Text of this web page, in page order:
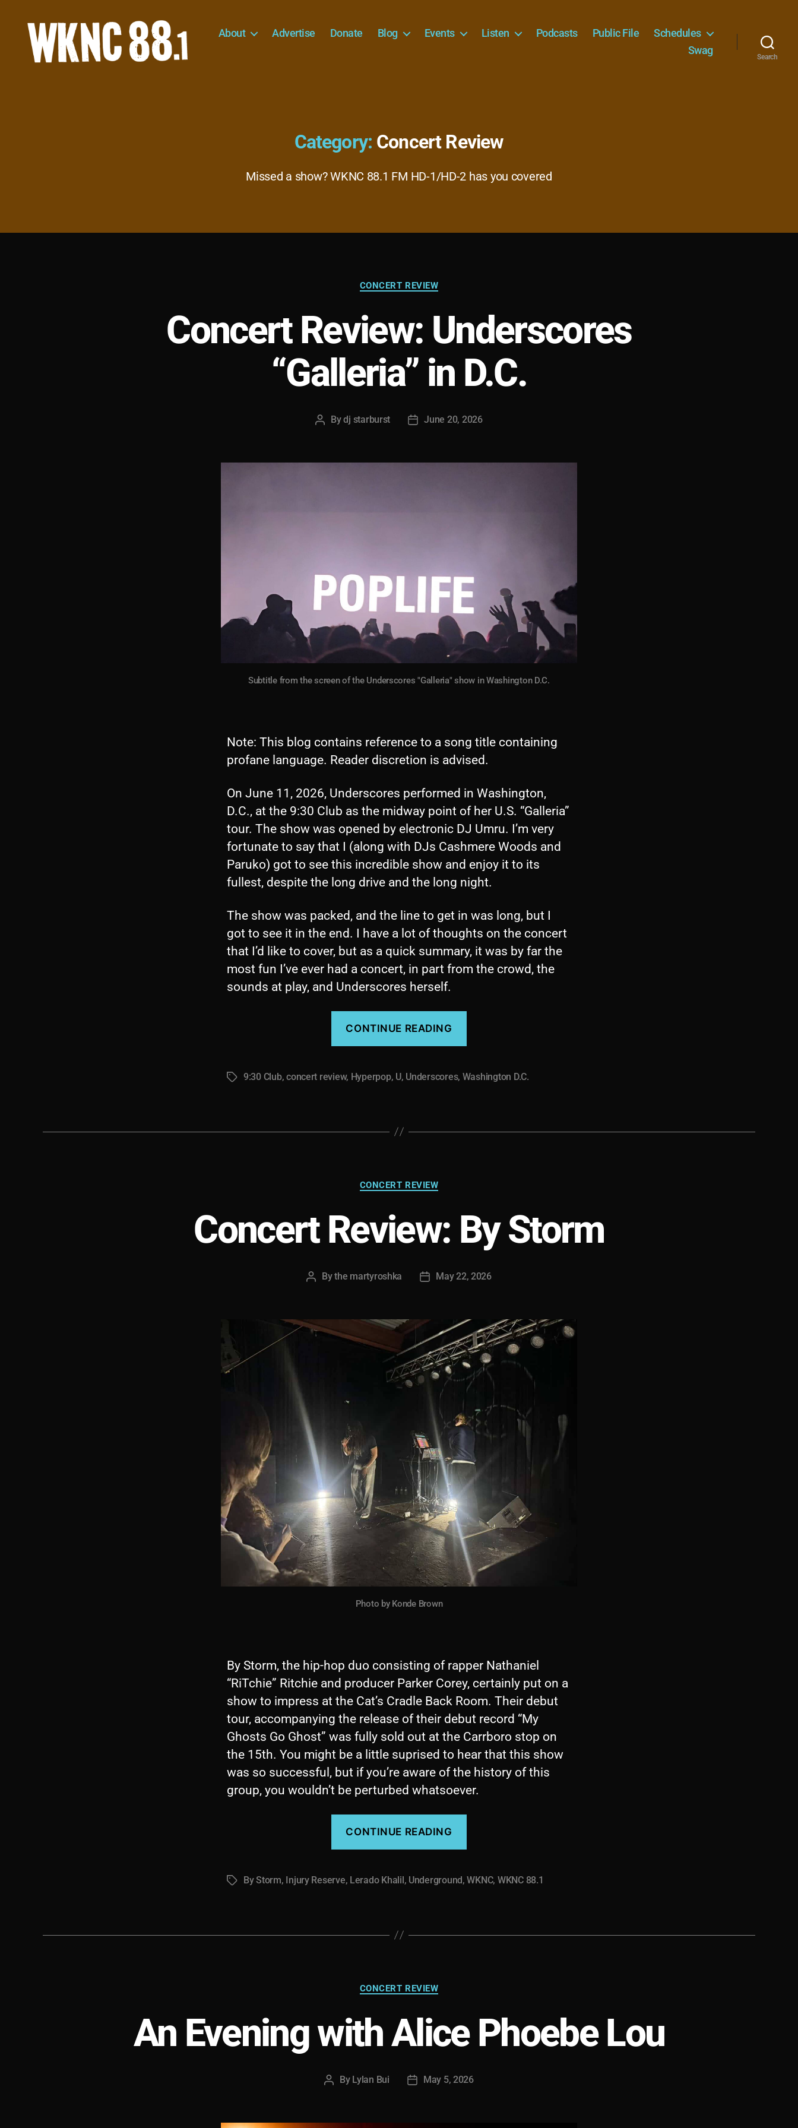
About Advertise Donate Blog Events Listen Podcasts Public File
Schedules
Swag
Search
Category: Concert Review
Missed a show? WKNC 88.1 FM HD-1/HD-2 has you covered
Categories
CONCERT REVIEW
Concert Review: Underscores
“Galleria” in D.C.
PostBydj starburst
PostJune 20, 2026
Subtitle from the screen of the Underscores "Galleria" show in Washington D.C.
Note: This blog contains reference to a song title containing
profane language. Reader discretion is advised.
On June 11, 2026, Underscores performed in Washington,
D.C., at the 9:30 Club as the midway point of her U.S. “Galleria”
tour. The show was opened by electronic DJ Umru. I’m very
fortunate to say that I (along with DJs Cashmere Woods and
Paruko) got to see this incredible show and enjoy it to its
fullest, despite the long drive and the long night.
The show was packed, and the line to get in was long, but I
got to see it in the end. I have a lot of thoughts on the concert
that I’d like to cover, but as a quick summary, it was by far the
most fun I’ve ever had a concert, in part from the crowd, the
sounds at play, and Underscores herself.
CONTINUE READING
“Galleria”
Tags9:30 Club,concert review, Hyperpop, U, Underscores, Washington D.C.
Categories
CONCERT REVIEW
Concert Review: By Storm
PostBythe martyroshka
PostMay 22, 2026
Photo by Konde Brown
By Storm, the hip-hop duo consisting of rapper Nathaniel
“RiTchie” Ritchie and producer Parker Corey, certainly put on a
show to impress at the Cat’s Cradle Back Room. Their debut
tour, accompanying the release of their debut record “My
Ghosts Go Ghost” was fully sold out at the Carrboro stop on
the 15th. You might be a little suprised to hear that this show
was so successful, but if you’re aware of the history of this
group, you wouldn’t be perturbed whatsoever.
CONTINUE READING
Storm”
TagsBy Storm, Injury Reserve, Lerado Khalil, Underground,WKNC, WKNC 88.1
Categories
CONCERT REVIEW
An Evening with Alice Phoebe Lou
PostBy Lylan Bui
PostMay 5, 2026